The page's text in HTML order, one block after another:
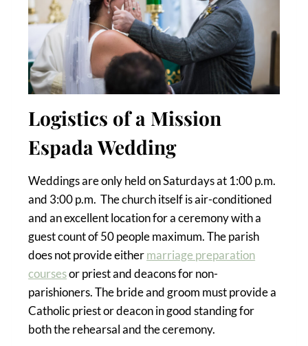
Logistics of a Mission
Espada Wedding
Weddings are only held on Saturdays at 1:00 p.m.
and 3:00 p.m. The church itself is air-conditioned
and an excellent location for a ceremony with a
guest count of 50 people maximum. The parish
does not provide eithermarriage preparation
coursesor priest and deacons for non-
parishioners. The bride and groom must provide a
Catholic priest or deacon in good standing for
both the rehearsal and the ceremony.